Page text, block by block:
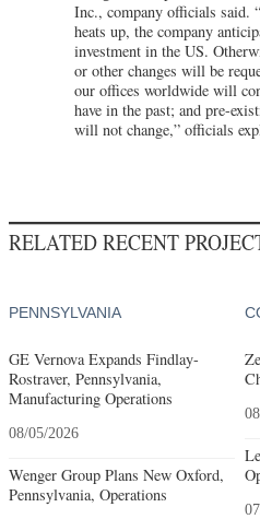
Inc., company officials said.
heats up, the company
investment in the US.
or other changes will be
our offices worldwide will
have in the past; and pre-
will not change,” officials
RELATED RECENT
PENNSYLVANIA
GE Vernova Expands Findlay-
Rostraver, Pennsylvania,
Manufacturing Operations
08/05/2026
Wenger Group Plans New Oxford,
Pennsylvania, Operations